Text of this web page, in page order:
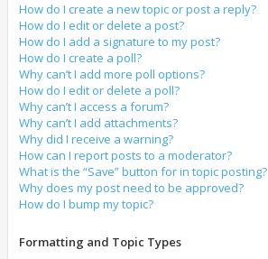
How do I create a new topic or post a reply?
How do I edit or delete a post?
How do I add a signature to my post?
How do I create a poll?
Why can’t I add more poll options?
How do I edit or delete a poll?
Why can’t I access a forum?
Why can’t I add attachments?
Why did I receive a warning?
How can I report posts to a moderator?
What is the “Save” button for in topic posting?
Why does my post need to be approved?
How do I bump my topic?
Formatting and Topic Types